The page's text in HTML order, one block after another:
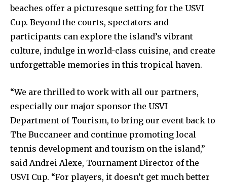
beaches offer a picturesque setting for the USVI
Cup. Beyond the courts, spectators and
participants can explore the island’s vibrant
culture, indulge in world-class cuisine, and create
unforgettable memories in this tropical haven.
“We are thrilled to work with all our partners,
especially our major sponsor the USVI
Department of Tourism, to bring our event back to
The Buccaneer and continue promoting local
tennis development and tourism on the island,”
said Andrei Alexe, Tournament Director of the
USVI Cup. “For players, it doesn’t get much better